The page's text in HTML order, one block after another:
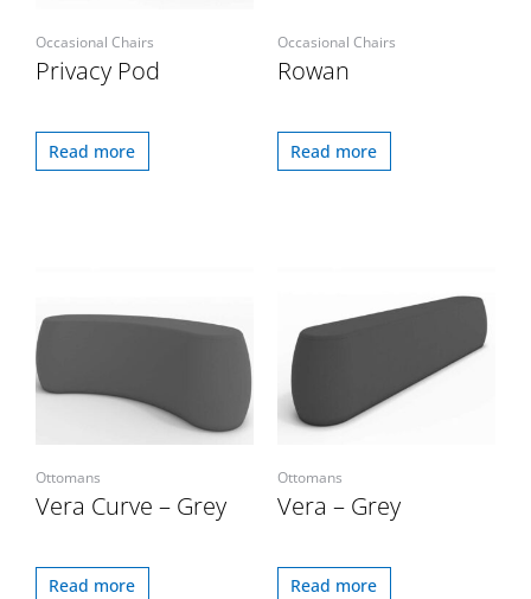
Occasional Chairs
Privacy Pod
Read more
Occasional Chairs
Rowan
Read more
Ottomans
Vera Curve – Grey
Read more
Ottomans
Vera – Grey
Read more